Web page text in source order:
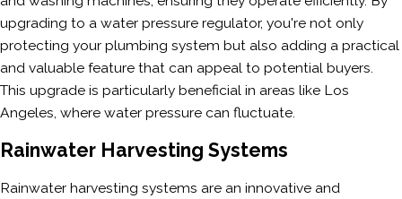
upgrading to a water pressure regulator, you're not only
protecting your plumbing system but also adding a practical
and valuable feature that can appeal to potential buyers.
This upgrade is particularly beneficial in areas like Los
Angeles, where water pressure can fluctuate.
Rainwater Harvesting Systems
Rainwater harvesting systems are an innovative and